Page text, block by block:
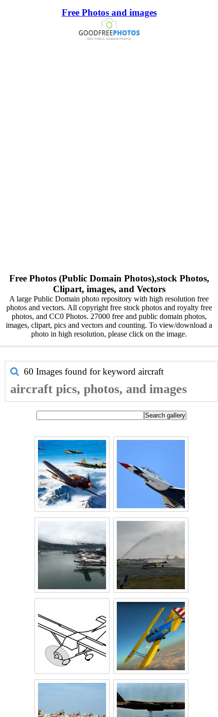
Free Photos and images
Free Photos (Public Domain Photos),stock Photos,
Clipart, images, and Vectors
A large Public Domain photo repository with high resolution free
photos and vectors. All copyright free stock photos and royalty free
photos, and CC0 Photos. 27000 free and public domain photos,
images, clipart, pics and vectors and counting. To view/download a
photo in high resolution, please click on the image.
60 Images found for keyword aircraft
aircraft pics, photos, and images